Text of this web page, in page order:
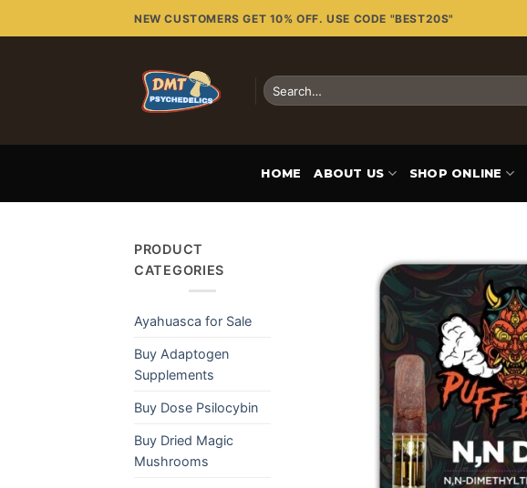
to
NEW CUSTOMERS GET 10% OFF. USE CODE "BEST20S"
Search
for:
HOME ABOUT US SHOP ONLINE
PRODUCT
CATEGORIES
Ayahuasca for Sale
Buy Adaptogen
Supplements
Buy Dose Psilocybin
Buy Dried Magic
Mushrooms